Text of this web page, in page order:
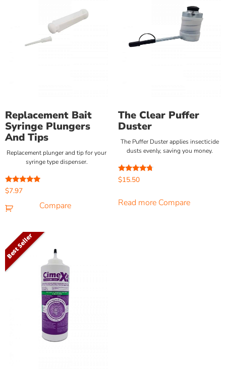
Replacement Bait
Syringe Plungers
And Tips
Replacement plunger and tip for your
syringe type dispenser.
Rated
5.00
$7.97
Compare
The Clear Puffer
Duster
The Puffer Duster applies insecticide
dusts evenly, saving you money.
Rated
4.50
$15.50
Read more Compare
Best Seller